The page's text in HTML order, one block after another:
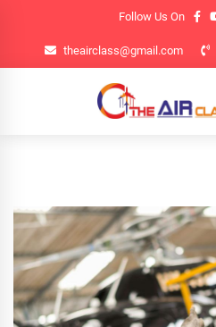
Follow Us On
theairclass@gmail.com